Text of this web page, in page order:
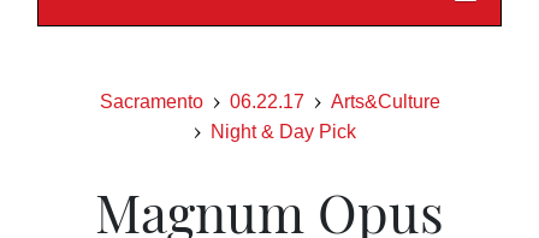
Sacramento 06.22.17
Arts&Culture
Night & Day Pick
Magnum Opus